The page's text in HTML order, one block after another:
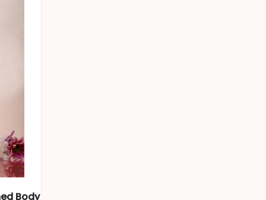
Body